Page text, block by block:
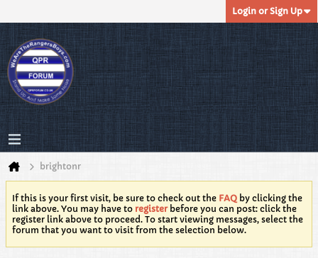
Login or Sign Up
brightonr
If this is your first visit, be sure to check out the FAQ by clicking the
link above. You may have to registerbefore you can post: click the
register link above to proceed. To start viewing messages, select the
forum that you want to visit from the selection below.